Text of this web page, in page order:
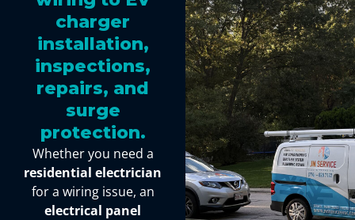
charger
installation,
inspections,
repairs, and
surge
protection.
Whether you need a
residential electrician
for a wiring issue, an
electrical panel